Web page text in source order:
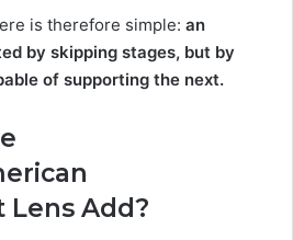
is therefore simple: an
by skipping stages, but by
of supporting the next.
Add?